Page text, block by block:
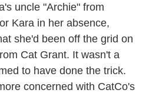
uncle "Archie" from
Kara in her absence,
she'd been off the grid on
Cat Grant. It wasn't a
to have done the trick.
concerned with CatCo's